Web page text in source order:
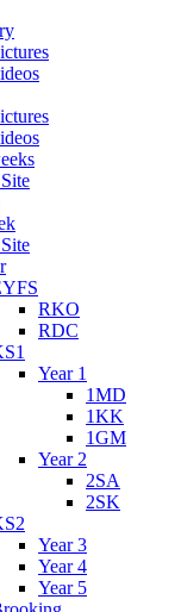
RKO
RDC
Year 1
1MD
1KK
1GM
Year 2
2SA
2SK
Year 3
Year 4
Year 5